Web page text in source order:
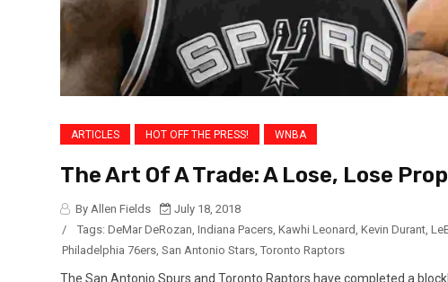
ARTICLES HOT OFF THE PRESS! WNBA
The Art Of A Trade: A Lose, Lose
By Allen Fields
July 18, 2018
/
Tags: DeMar DeRozan, Indiana Pacers, Kawhi Leonard, Kevin Durant,
Philadelphia 76ers, San Antonio Stars, Toronto Raptors
The San Antonio Spurs and Toronto Raptors have completed a